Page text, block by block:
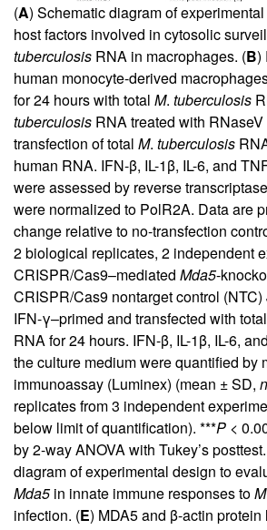
(A) Schematic diagram of
host factors involved in cytosolic
tuberculosis RNA in macrophages. (B)
human monocyte-derived
for 24 hours with total M. tuberculosis
tuberculosis RNA treated with
transfection of total M. tuberculosis
human RNA. IFN-β, IL-1β, IL-6, and
were assessed by reverse
were normalized to PolR2A. Data are
change relative to no-transfection
2 biological replicates, 2 independent
CRISPR/Cas9–mediated Mda5-
CRISPR/Cas9 nontarget control
IFN-γ–primed and transfected with total
RNA for 24 hours. IFN-β, IL-1β, IL-6,
the culture medium were quantified by
immunoassay (Luminex) (mean ± SD, n
replicates from 3 independent
below limit of quantification). ***P <
by 2-way ANOVA with Tukey’s
diagram of experimental design to
Mda5in innate immune responses toM
infection. (E) MDA5 and β-actin